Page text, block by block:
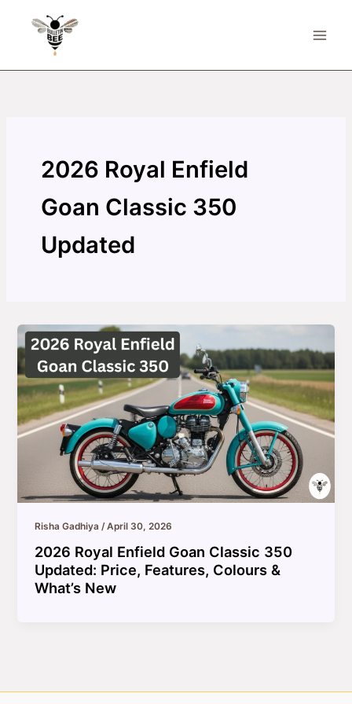
2026 Royal Enfield
Goan Classic 350
Updated
Risha Gadhiya/April 30, 2026
2026 Royal Enfield Goan Classic 350
Updated: Price, Features, Colours &
What’s New